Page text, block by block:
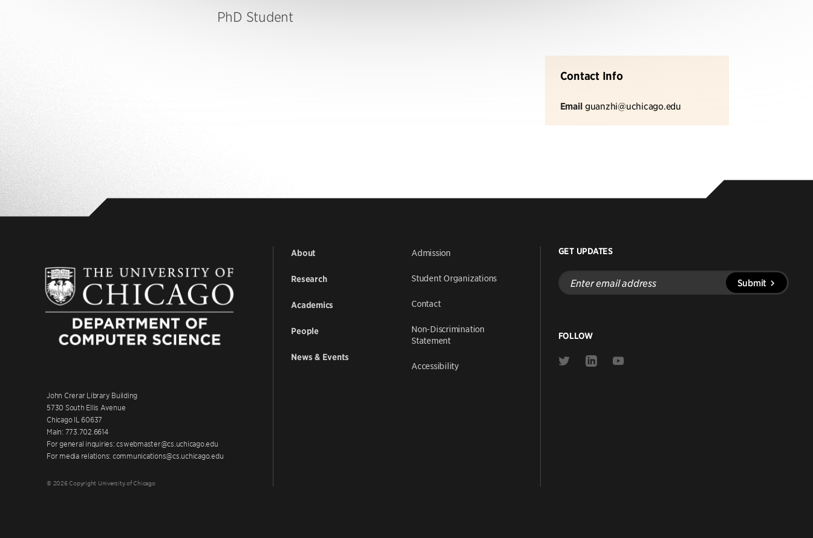
PhD Student
Contact Info
Email guanzhi@uchicago.edu
John Crerar Library Building
5730 South Ellis Avenue
Chicago IL 60637
Main: 773.702.6614
For general inquiries: cswebmaster@cs.uchicago.edu
For media relations: communications@cs.uchicago.edu
© 2026 Copyright University of Chicago
About
Research
Academics
People
News & Events
Admission
Student Organizations
Contact
Non-Discrimination
Statement
Accessibility
GET UPDATES
Enter
email
address
Submit
FOLLOW
Link
Link
Link